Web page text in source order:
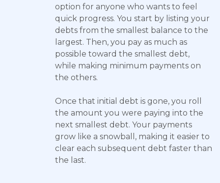
option for anyone who wants to feel
quick progress. You start by listing your
debts from the smallest balance to the
largest. Then, you pay as much as
possible toward the smallest debt,
while making minimum payments on
the others.
Once that initial debt is gone, you roll
the amount you were paying into the
next smallest debt. Your payments
grow like a snowball, making it easier to
clear each subsequent debt faster than
the last.